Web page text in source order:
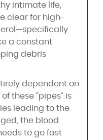
intimate life,
clear for high-
a constant
debris
dependent on
these “pipes” is
leading to the
the blood
to go fast